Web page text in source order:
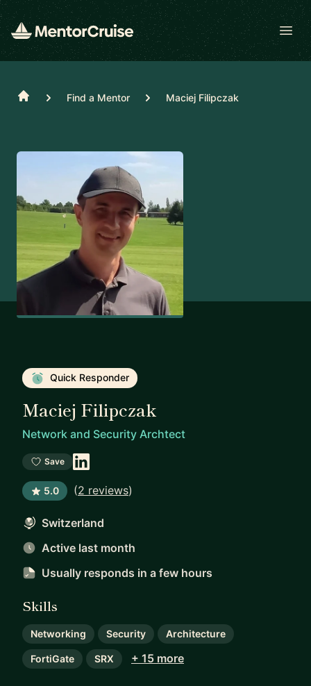
Home Find a Mentor Maciej Filipczak
Quick Responder
Maciej Filipczak
Network and Security Archtect
Save
5.0 (2 reviews)
Switzerland
Active last month
Usually responds in a few hours
Skills
Networking Security Architecture
FortiGate SRX + 15 more